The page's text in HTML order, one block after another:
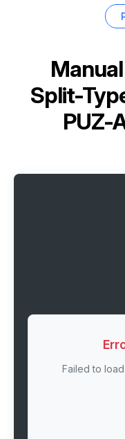
Split-
PUZ-
Failed to